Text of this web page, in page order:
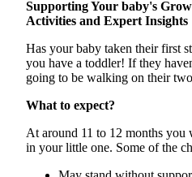
Supporting Your baby's
Activities and Expert Insights
Has your baby taken their first
you have a toddler! If they
going to be walking on their
What to expect?
At around 11 to 12 months you
in your little one. Some of the